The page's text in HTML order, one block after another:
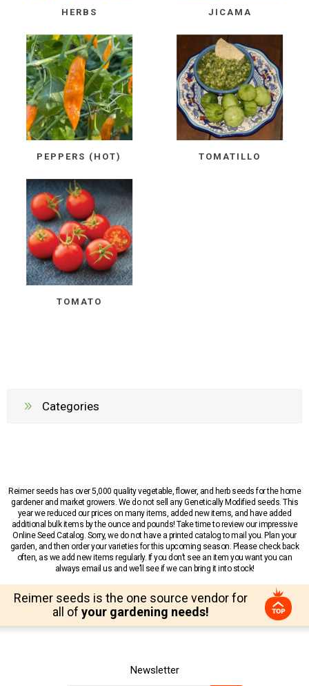
HERBS JICAMA
PEPPERS (HOT) TOMATILLO
TOMATO
Categories
Reimer seeds has over 5,000 quality vegetable, flower, and herb seeds for the home
gardener and market growers. We do not sell any Genetically Modified seeds. This
year we reduced our prices on many items, added new items, and have added
additional bulk items by the ounce and pounds! Take time to review our impressive
Online Seed Catalog. Sorry, we do not have a printed catalog to mail you. Plan your
garden, and then order your varieties for this upcoming season. Please check back
often, as we add new items regularly. If you don’t see an item you want you can
always email us and we’ll see if we can bring it into stock!
Reimer seeds is the one source vendor for
all of your gardening needs!
Newsletter